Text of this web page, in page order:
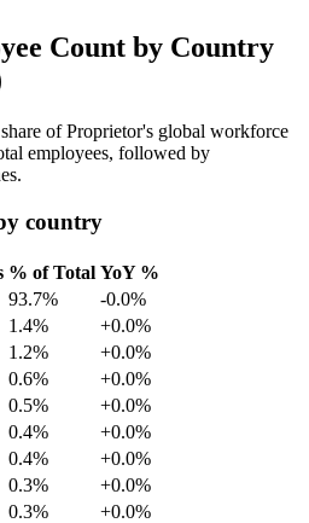
Count by Country
of Proprietor's global workforce
employees, followed by
country
% of Total YoY %
93.7%
-0.0%
1.4%
+0.0%
1.2%
+0.0%
0.6%
+0.0%
0.5%
+0.0%
0.4%
+0.0%
0.4%
+0.0%
0.3%
+0.0%
0.3%
+0.0%